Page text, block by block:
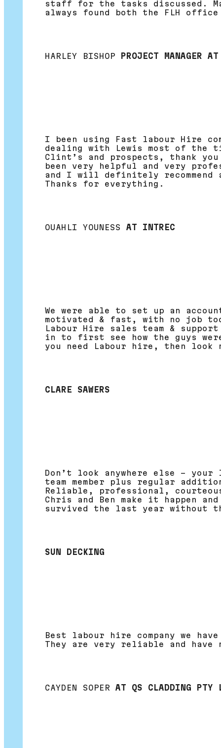
staff for the tasks discussed.
always found both the FLH
HARLEY BISHOP PROJECT MANAGER AT
I been using Fast labour Hire
dealing with Lewis most of the
Clint’s and prospects, thank
been very helpful and very
and I will definitely recommend
Thanks for everything.
OUAHLI YOUNESS AT INTREC
We were able to set up an
motivated & fast, with no job
Labour Hire sales team &
in to first see how the guys
you need Labour hire, then
CLARE SAWERS
Don’t look anywhere else – your
team member plus regular
Reliable, professional,
Chris and Ben make it happen
survived the last year without
SUN DECKING
Best labour hire company we
They are very reliable and have
CAYDEN SOPER AT QS CLADDING PTY